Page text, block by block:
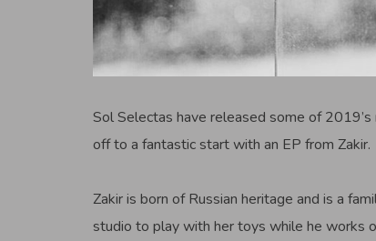
Sol Selectas have released some of
off to a fantastic start with an EP from Zakir.
Zakir is born of Russian heritage and is a
studio to play with her toys while he works